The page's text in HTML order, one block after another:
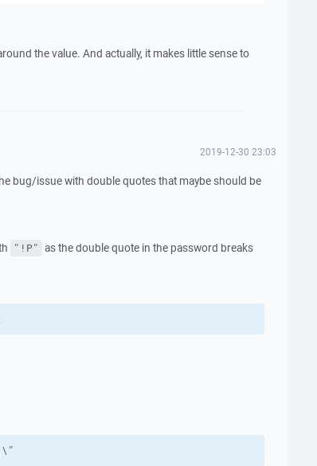
the value. And actually, it makes little sense to
2019-12-30 23:03
bug/issue with double quotes that maybe should be
"!P" as the double quote in the password breaks